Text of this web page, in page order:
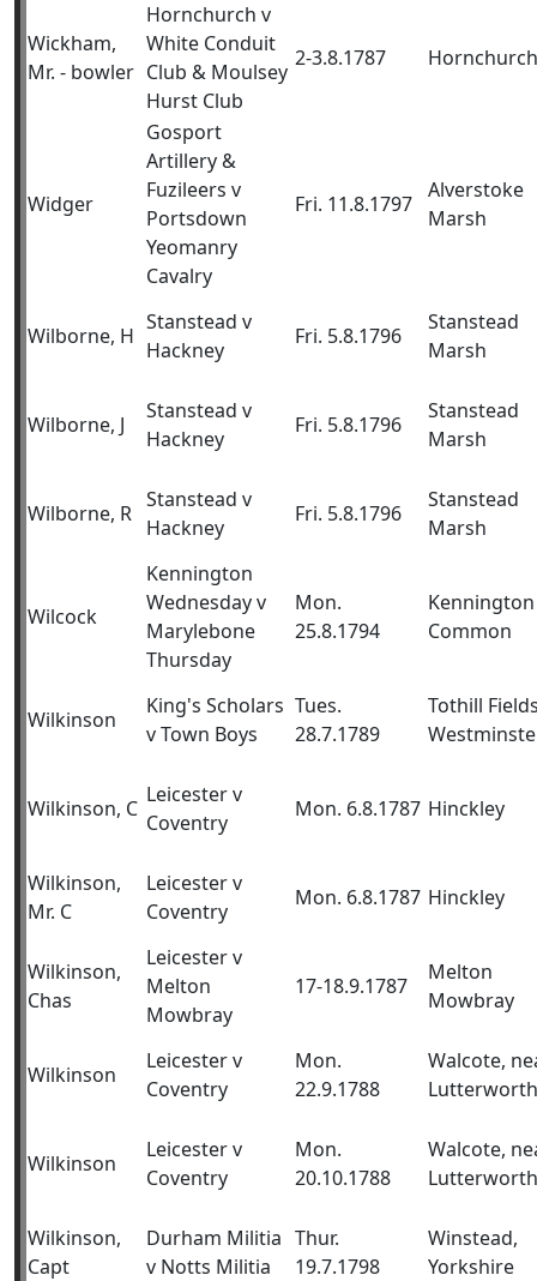
Wickham,
Mr. - bowler
Hornchurch v
White Conduit
Club & Moulsey
Hurst Club
2-3.8.1787 Hornchurch
Widger
Gosport
Artillery &
Fuzileers v
Portsdown
Yeomanry
Cavalry
Fri. 11.8.1797
Alverstoke
Marsh
Wilborne, H
Stanstead v
Hackney
Fri. 5.8.1796
Stanstead
Marsh
Wilborne, J
Stanstead v
Hackney
Fri. 5.8.1796
Stanstead
Marsh
Wilborne, R
Stanstead v
Hackney
Fri. 5.8.1796
Stanstead
Marsh
Wilcock
Kennington
Wednesday v
Marylebone
Thursday
Mon.
25.8.1794
Kennington
Common
Wilkinson
King's Scholars
v Town Boys
Tues.
28.7.1789
Tothill
Wilkinson, C
Leicester v
Coventry
Mon. 6.8.1787 Hinckley
Wilkinson,
Mr. C
Leicester v
Coventry
Mon. 6.8.1787 Hinckley
Wilkinson,
Chas
Leicester v
Melton
Mowbray
17-18.9.1787
Melton
Mowbray
Wilkinson
Leicester v
Coventry
Mon.
22.9.1788
Walcote,
Lutterworth
Wilkinson
Leicester v
Coventry
Mon.
20.10.1788
Walcote,
Lutterworth
Wilkinson,
Capt
Durham Militia
v Notts Militia
Thur.
19.7.1798
Winstead,
Yorkshire